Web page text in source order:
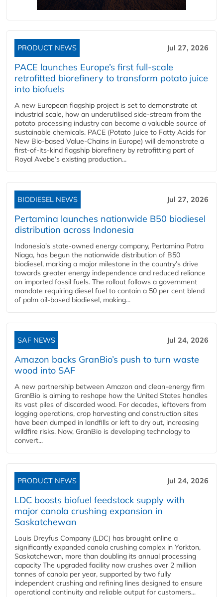
PRODUCT NEWS Jul 27, 2026
PACE launches Europe’s first full-scale
retrofitted biorefinery to transform potato juice
into biofuels
A new European flagship project is set to demonstrate at
industrial scale, how an underutilised side-stream from the
potato processing industry can become a valuable source of
sustainable chemicals. PACE (Potato Juice to Fatty Acids for
New Bio-based Value-Chains in Europe) will demonstrate a
first-of-its-kind flagship biorefinery by retrofitting part of
Royal Avebe’s existing production...
BIODIESEL NEWS Jul 27, 2026
Pertamina launches nationwide B50 biodiesel
distribution across Indonesia
Indonesia’s state-owned energy company, Pertamina Patra
Niaga, has begun the nationwide distribution of B50
biodiesel, marking a major milestone in the country’s drive
towards greater energy independence and reduced reliance
on imported fossil fuels. The rollout follows a government
mandate requiring diesel fuel to contain a 50 per cent blend
of palm oil-based biodiesel, making...
SAF NEWS Jul 24, 2026
Amazon backs GranBio’s push to turn waste
wood into SAF
A new partnership between Amazon and clean‑energy firm
GranBio is aiming to reshape how the United States handles
its vast piles of discarded wood. For decades, leftovers from
logging operations, crop harvesting and construction sites
have been dumped in landfills or left to dry out, increasing
wildfire risks. Now, GranBio is developing technology to
convert...
PRODUCT NEWS Jul 24, 2026
LDC boosts biofuel feedstock supply with
major canola crushing expansion in
Saskatchewan
Louis Dreyfus Company (LDC) has brought online a
significantly expanded canola crushing complex in Yorkton,
Saskatchewan, more than doubling its annual processing
capacity The upgraded facility now crushes over 2 million
tonnes of canola per year, supported by two fully
independent crushing and refining lines designed to ensure
operational continuity and reliable output for customers...